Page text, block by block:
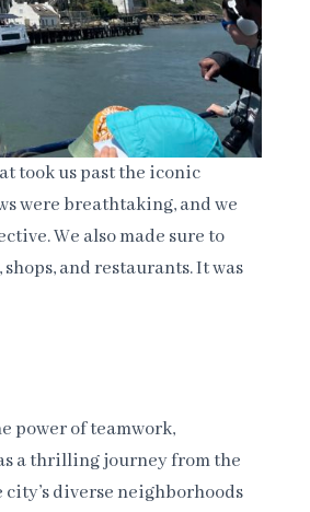
took us past the iconic
were breathtaking, and we
We also made sure to
and restaurants. It was
power of teamwork,
a thrilling journey from the
diverse neighborhoods